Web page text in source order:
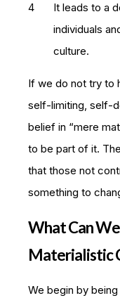
It leads to a
individuals
culture.
If we do not try to
self-limiting, self-
belief in “mere
to be part of it.
that those not
something to
What Can
Materialistic
We begin by being